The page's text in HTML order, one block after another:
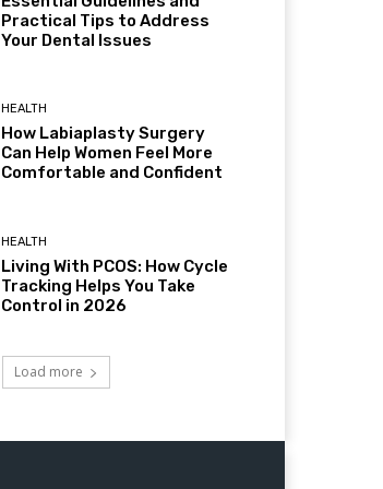
Practical Tips to Address
Your Dental Issues
HEALTH
How Labiaplasty Surgery
Can Help Women Feel More
Comfortable and Confident
HEALTH
Living With PCOS: How Cycle
Tracking Helps You Take
Control in 2026
Load more